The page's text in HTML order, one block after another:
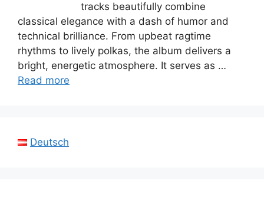
tracks beautifully combine
classical elegance with a dash of humor and
technical brilliance. From upbeat ragtime
rhythms to lively polkas, the album delivers a
bright, energetic atmosphere. It serves as …
Read more
Deutsch